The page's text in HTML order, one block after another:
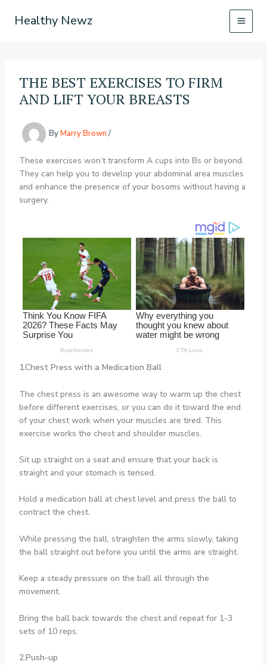
Healthy Newz
THE BEST EXERCISES TO FIRM
AND LIFT YOUR BREASTS
ByMarry Brown /
These exercises won’t transform A cups into Bs or beyond.
They can help you to develop your abdominal area muscles
and enhance the presence of your bosoms without having a
surgery.
1.Chest Press with a Medication Ball
The chest press is an awesome way to warm up the chest
before different exercises, or you can do it toward the end
of your chest work when your muscles are tired. This
exercise works the chest and shoulder muscles.
Sit up straight on a seat and ensure that your back is
straight and your stomach is tensed.
Hold a medication ball at chest level and press the ball to
contract the chest.
While pressing the ball, straighten the arms slowly, taking
the ball straight out before you until the arms are straight.
Keep a steady pressure on the ball all through the
movement.
Bring the ball back towards the chest and repeat for 1-3
sets of 10 reps.
2.Push-up